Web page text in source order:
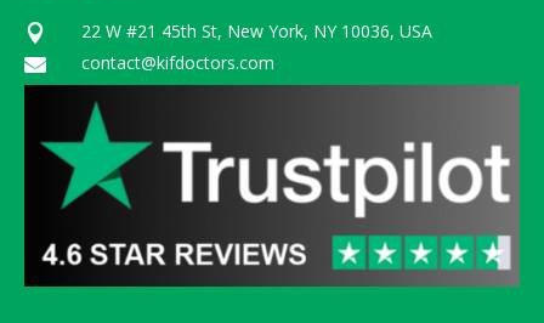
 22 W #21 45th St, New York, NY 10036, USA
 contact@kifdoctors.com